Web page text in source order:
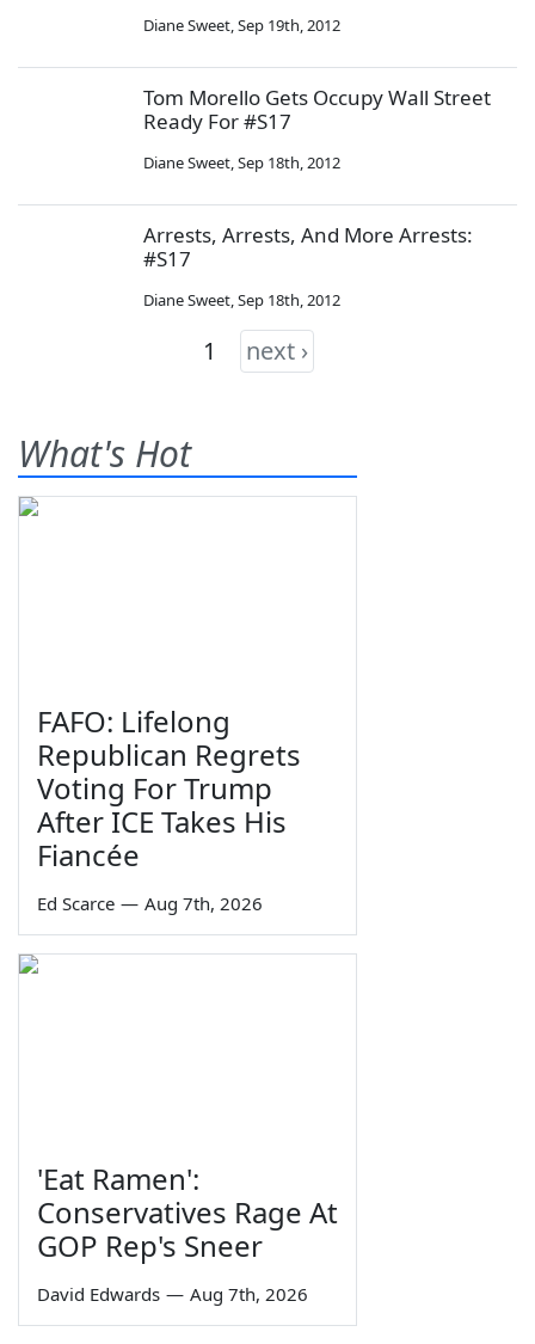
Diane Sweet,Sep 19th, 2012
Tom Morello Gets Occupy Wall Street
Ready For #S17
Diane Sweet,Sep 18th, 2012
Arrests, Arrests, And More Arrests:
#S17
Diane Sweet,Sep 18th, 2012
1 next ›
What's Hot
FAFO: Lifelong
Republican Regrets
Voting For Trump
After ICE Takes His
Fiancée
Ed Scarce — Aug 7th, 2026
'Eat Ramen':
Conservatives Rage At
GOP Rep's Sneer
David Edwards — Aug 7th, 2026